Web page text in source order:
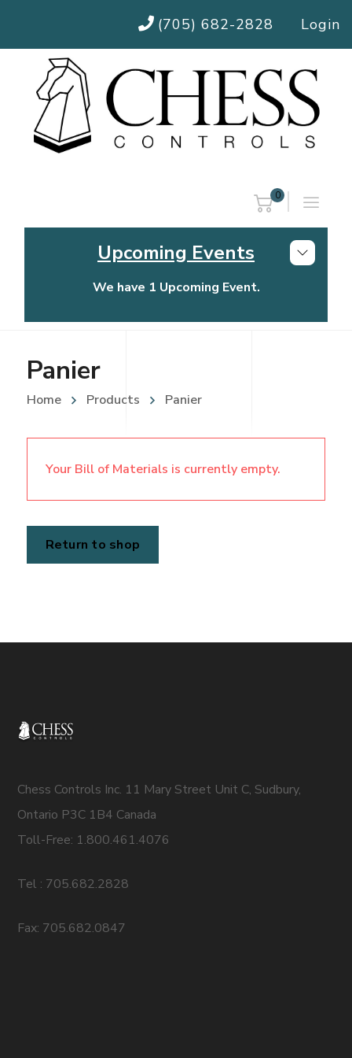
(705) 682-2828 Login
0
Upcoming Events
We have 1 Upcoming Event.
Chess Controls Golf Tournament
Panier
Home Products Panier
Your Bill of Materials is currently empty.
Return to shop
Chess Controls Inc. 11 Mary Street Unit C, Sudbury,
Ontario P3C 1B4 Canada
Toll-Free: 1.800.461.4076
Tel : 705.682.2828
Fax: 705.682.0847